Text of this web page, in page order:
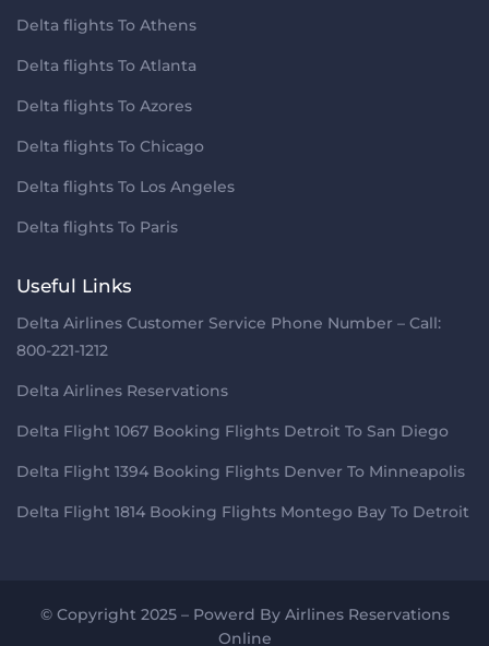
Delta flights To Athens
Delta flights To Atlanta
Delta flights To Azores
Delta flights To Chicago
Delta flights To Los Angeles
Delta flights To Paris
Useful Links
Delta Airlines Customer Service Phone Number – Call:
800-221-1212
Delta Airlines Reservations
Delta Flight 1067 Booking Flights Detroit To San Diego
Delta Flight 1394 Booking Flights Denver To Minneapolis
Delta Flight 1814 Booking Flights Montego Bay To Detroit
© Copyright 2025 – Powerd By Airlines Reservations
Online